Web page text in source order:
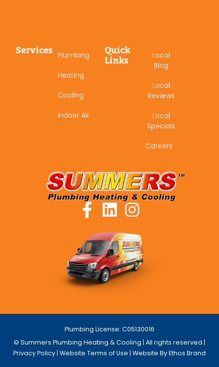
Services Plumbing
Heating
Cooling
Indoor Air
Quick
Links
Local
Blog
Local
Reviews
Local
Specials
Careers
Plumbing License: C05130016
© Summers Plumbing Heating & Cooling | All rights reserved |
Privacy Policy | Website Terms of Use | Website By Ethos Brand